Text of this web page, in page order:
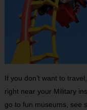
If you don’t want to
right near your Military
go to fun museums, see